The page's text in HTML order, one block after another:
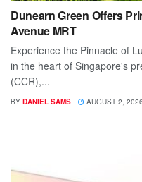
Dunearn Green Offers
Avenue MRT
Experience the Pinnacle of
in the heart of Singapore's
(CCR),...
BY DANIEL SAMS AUGUST 2, 2026